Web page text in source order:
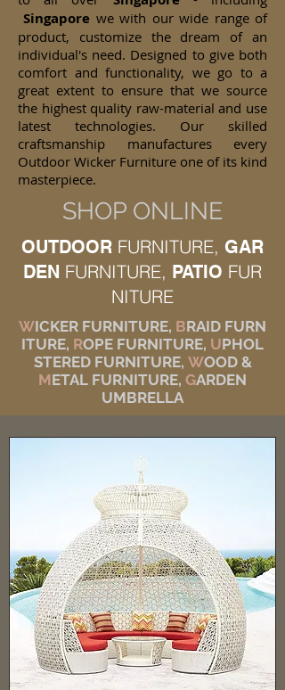
Singapore we with our wide range of
product, customize the dream of an
individual's need. Designed to give both
comfort and functionality, we go to a
great extent to ensure that we source
the highest quality raw-material and use
latest technologies. Our skilled
craftsmanship manufactures every
Outdoor Wicker Furniture one of its kind
masterpiece.
SHOP ONLINE
OUTDOOR FURNITURE, GAR
DEN FURNITURE, PATIO FUR
NITURE
WICKER FURNITURE, BRAID FURN
ITURE, ROPE FURNITURE, UPHOL
STERED FURNITURE, WOOD &
METAL FURNITURE, GARDEN
UMBRELLA